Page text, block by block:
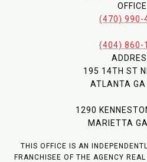
OFFICE
(470) 990-
(404) 860-
195 14TH ST
ATLANTA
1290
MARIETTA
THIS OFFICE IS AN
FRANCHISEE OF THE AGENCY